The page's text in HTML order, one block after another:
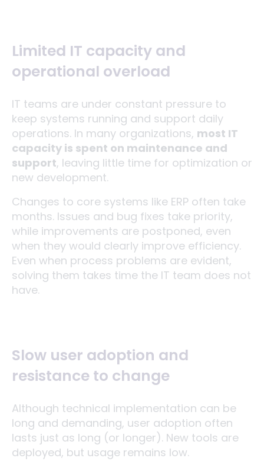
Limited IT capacity and
operational overload
IT teams are under constant pressure to
keep systems running and support daily
operations. In many organizations, most IT
capacity is spent on maintenance and
support, leaving little time for optimization or
new development.
Changes to core systems like ERP often take
months. Issues and bug fixes take priority,
while improvements are postponed, even
when they would clearly improve efficiency.
Even when process problems are evident,
solving them takes time the IT team does not
have.
Slow user adoption and
resistance to change
Although technical implementation can be
long and demanding, user adoption often
lasts just as long (or longer). New tools are
deployed, but usage remains low.